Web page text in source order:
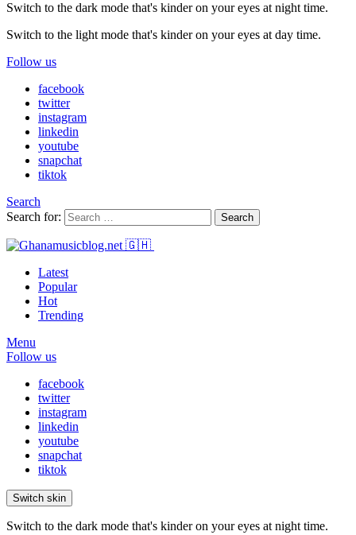
Switch to the dark mode that's kinder on your eyes at night time.
Switch to the light mode that's kinder on your eyes at day time.
Follow us
facebook
twitter
instagram
linkedin
youtube
snapchat
tiktok
Search
Search for:
Search
Latest
Popular
Hot
Trending
Menu
Follow us
facebook
twitter
instagram
linkedin
youtube
snapchat
tiktok
Switch skin
Switch to the dark mode that's kinder on your eyes at night time.